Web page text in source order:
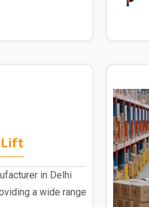
Lift
in Delhi
a wide range